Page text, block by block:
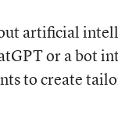
artificial
or a bot
to create